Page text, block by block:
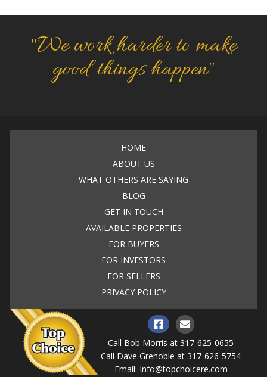
"We work harder to make
good things happen"
HOME
ABOUT US
WHAT OTHERS ARE SAYING
BLOG
GET IN TOUCH
AVAILABLE PROPERTIES
FOR BUYERS
FOR INVESTORS
FOR SELLERS
PRIVACY POLICY
Call Bob Morris at 317-625-0655
Call Dave Grenoble at 317-626-5754
Email: Info@topchoicere.com